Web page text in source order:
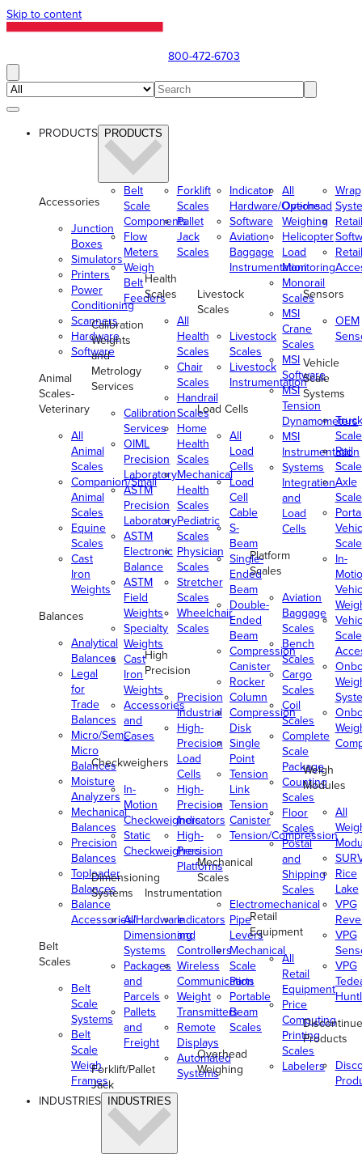
Skip to content
800-472-6703
PRODUCTS PRODUCTS
Accessories
Junction
Boxes
Simulators
Printers
Power
Conditioning
Scanners
Hardware
Software
Animal
Scales-
Veterinary
All
Animal
Scales
Companion/Small
Animal
Scales
Equine
Scales
Cast
Iron
Weights
Balances
Analytical
Balances
Legal
for
Trade
Balances
Micro/Semi-
Micro
Balances
Moisture
Analyzers
Mechanical
Balances
Precision
Balances
Toploader
Balances
Balance
Accessories/Hardware
Belt
Scales
Belt
Scale
Systems
Belt
Scale
Weigh
Frames
Belt
Scale
Components
Flow
Meters
Weigh
Belt
Feeders
Calibration
Weights
and
Metrology
Services
Calibration
Services
OIML
Precision
Laboratory
ASTM
Precision
Laboratory
ASTM
Electronic
Balance
ASTM
Field
Weights
Specialty
Weights
Cast
Iron
Weights
Accessories
and
Cases
Checkweighers
In-
Motion
Checkweighers
Static
Checkweighers
Dimensioning
Systems
All
Dimensioning
Systems
Packages
and
Parcels
Pallets
and
Freight
Forklift/Pallet
Jack
Forklift
Scales
Pallet
Jack
Scales
Health
Scales
All
Health
Scales
Chair
Scales
Handrail
Scales
Home
Health
Scales
Mechanical
Health
Scales
Pediatric
Scales
Physician
Scales
Stretcher
Scales
Wheelchair
Scales
High
Precision
Precision
Industrial
High-
Precision
Load
Cells
High-
Precision
Indicators
High-
Precision
Platforms
Instrumentation
Indicators
and
Controllers
Wireless
Communication
Weight
Transmitters
Remote
Displays
Automated
Systems
Indicator
Hardware/Options
Software
Aviation
Baggage
Instrumentation
Livestock
Scales
Livestock
Scales
Livestock
Instrumentation
Load Cells
All
Load
Cells
Load
Cell
Cable
S-
Beam
Single-
Ended
Beam
Double-
Ended
Beam
Compression
Canister
Rocker
Column
Compression
Disk
Single
Point
Tension
Link
Tension
Canister
Tension/Compression
Mechanical
Scales
Electromechanical
Pipe
Levers
Mechanical
Scale
Parts
Portable
Beam
Scales
Overhead
Weighing
All
Overhead
Weighing
Helicopter
Load
Monitoring
Monorail
Scales
MSI
Crane
Scales
MSI
Software
MSI
Tension
Dynamometers
MSI
Instrumentation
Systems
Integration
and
Load
Cells
Platform
Scales
Aviation
Baggage
Scales
Bench
Scales
Cargo
Scales
Coil
Scales
Complete
Scale
Package
Counting
Scales
Floor
Scales
Postal
and
Shipping
Scales
Retail
Equipment
All
Retail
Equipment
Price
Computing
Printing
Scales
Labelers
Retail
Retail
Sensors
OEM
Vehicle
Scale
Systems
Truck
Rail
Axle
In-
Scale
Weigh
Modules
All
Rice
Lake
VPG
VPG
VPG
Products
INDUSTRIES INDUSTRIES